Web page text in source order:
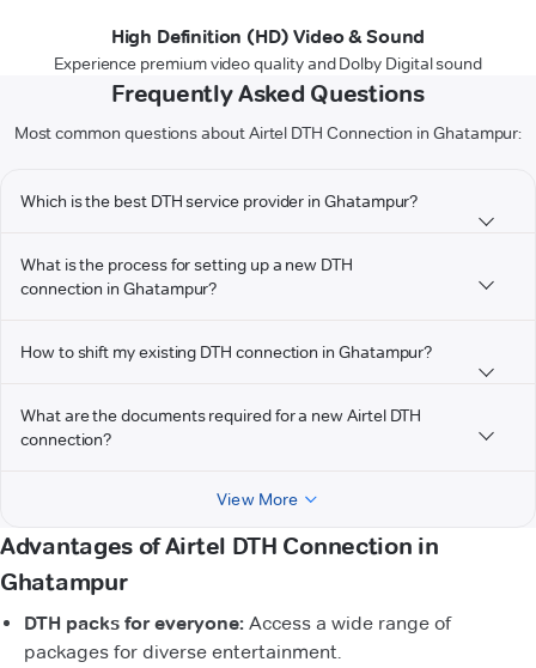
High Definition (HD) Video & Sound
Experience premium video quality and Dolby Digital sound
Frequently Asked Questions
Most common questions about Airtel DTH Connection in Ghatampur:
Which is the best DTH service provider in Ghatampur?
What is the process for setting up a new DTH
connection in Ghatampur?
How to shift my existing DTH connection in Ghatampur?
What are the documents required for a new Airtel DTH
connection?
View More
Advantages of Airtel DTH Connection in
Ghatampur
DTH packs for everyone: Access a wide range of
packages for diverse entertainment.